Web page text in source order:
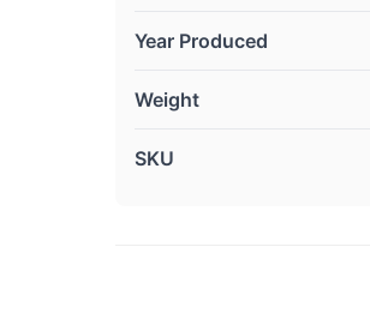
Year Produced
Weight
SKU